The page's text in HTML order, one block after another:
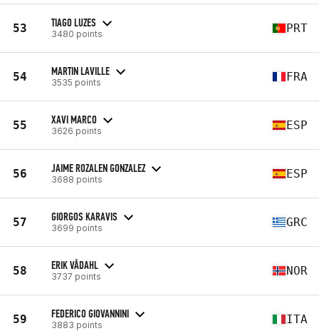
53 TIAGO LUZES
3480 points PRT
54 MARTIN LAVILLE
3535 points FRA
55 XAVI MARCO
3626 points ESP
56 JAIME ROZALEN GONZALEZ
3688 points ESP
57 GIORGOS KARAVIS
3699 points GRC
58 ERIK VÅDAHL
3737 points NOR
59 FEDERICO GIOVANNINI
3883 points ITA